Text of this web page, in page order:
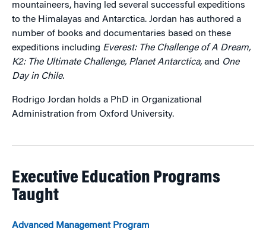
mountaineers, having led several successful expeditions
to the Himalayas and Antarctica. Jordan has authored a
number of books and documentaries based on these
expeditions including Everest: The Challenge of A Dream,
K2: The Ultimate Challenge, Planet Antarctica, and One
Day in Chile.
Rodrigo Jordan holds a PhD in Organizational
Administration from Oxford University.
Executive Education Programs
Taught
Advanced Management Program